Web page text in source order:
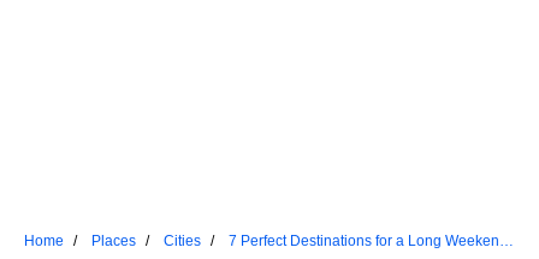
Home Places Cities
7 Perfect Destinations for a Long Weekend